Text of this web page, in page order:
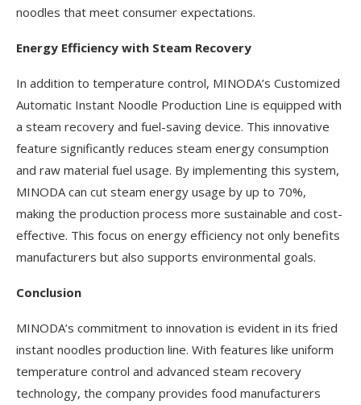
noodles that meet consumer expectations.
Energy Efficiency with Steam Recovery
In addition to temperature control, MINODA’s Customized
Automatic Instant Noodle Production Line is equipped with
a steam recovery and fuel-saving device. This innovative
feature significantly reduces steam energy consumption
and raw material fuel usage. By implementing this system,
MINODA can cut steam energy usage by up to 70%,
making the production process more sustainable and cost-
effective. This focus on energy efficiency not only benefits
manufacturers but also supports environmental goals.
Conclusion
MINODA’s commitment to innovation is evident in its fried
instant noodles production line. With features like uniform
temperature control and advanced steam recovery
technology, the company provides food manufacturers